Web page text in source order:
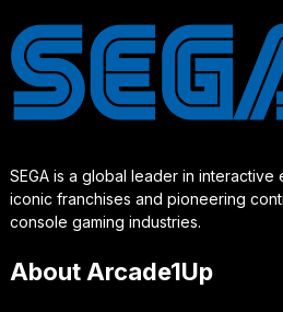
SEGA is a global leader in
iconic franchises and pioneering
console gaming industries.
About Arcade1Up